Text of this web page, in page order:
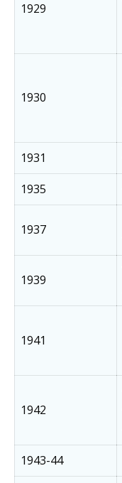
1929
1930
1931
1935
1937
1939
1941
1942
1943-44